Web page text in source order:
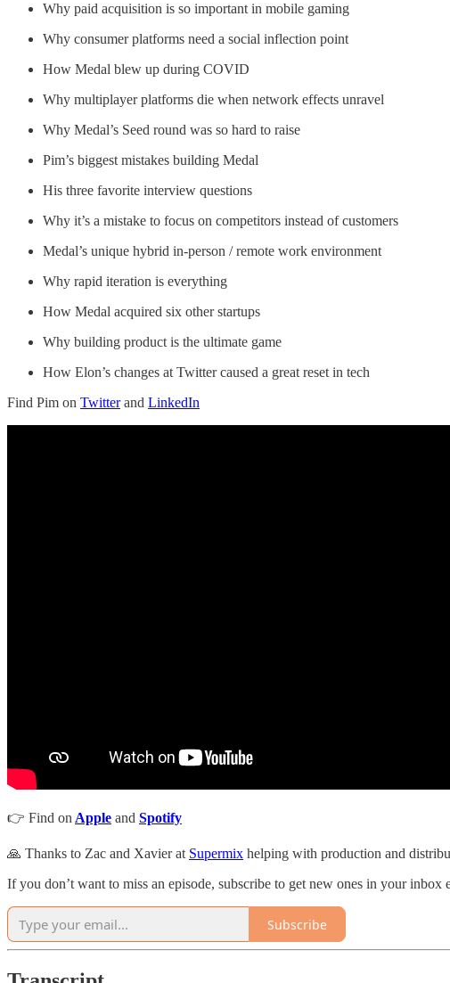
Why paid acquisition is so important in mobile gaming
Why consumer platforms need a social inflection point
How Medal blew up during COVID
Why multiplayer platforms die when network effects unravel
Why Medal’s Seed round was so hard to raise
Pim’s biggest mistakes building Medal
His three favorite interview questions
Why it’s a mistake to focus on competitors instead of customers
Medal’s unique hybrid in-person / remote work environment
Why rapid iteration is everything
How Medal acquired six other startups
Why building product is the ultimate game
How Elon’s changes at Twitter caused a great reset in tech
Find Pim on Twitterand LinkedIn
👉 Find on Apple and Spotify
🙏 Thanks to Zac and Xavier at Supermix helping with production and
If you don’t want to miss an episode, subscribe to get new ones in your inbox
Subscribe